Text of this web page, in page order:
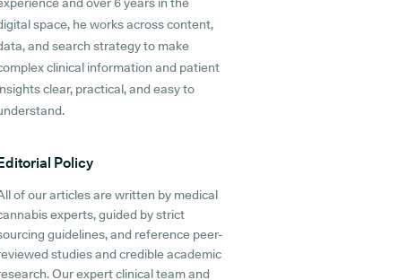
space, he works across content,
and search strategy to make
clinical information and patient
clear, practical, and easy to
Policy
of our articles are written by medical
experts, guided by strict
guidelines, and reference peer-
studies and credible academic
Our expert clinical team and